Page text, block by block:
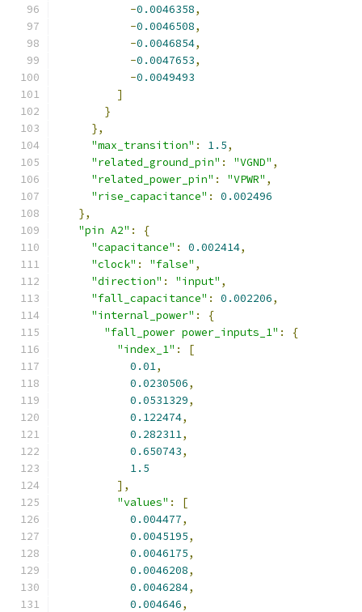
-0.0046358,
-0.0046508,
-0.0046854,
-0.0047653,
-0.0049493
]
}
},
"max_transition" : 1.5,
"related_ground_pin" : "VGND" ,
"related_power_pin" : "VPWR" ,
"rise_capacitance" :
0.002496
},
"pin A2" :
{
"capacitance" : 0.002414,
"clock" : "false" ,
"direction" : "input" ,
"fall_capacitance" : 0.002206,
"internal_power" :
{
"fall_power power_inputs_1" :
{
"index_1" :
[
0.01,
0.0230506,
0.0531329,
0.122474,
0.282311,
0.650743,
1.5
],
"values" :
[
0.004477,
0.0045195,
0.0046175,
0.0046208,
0.0046284,
0.004646,